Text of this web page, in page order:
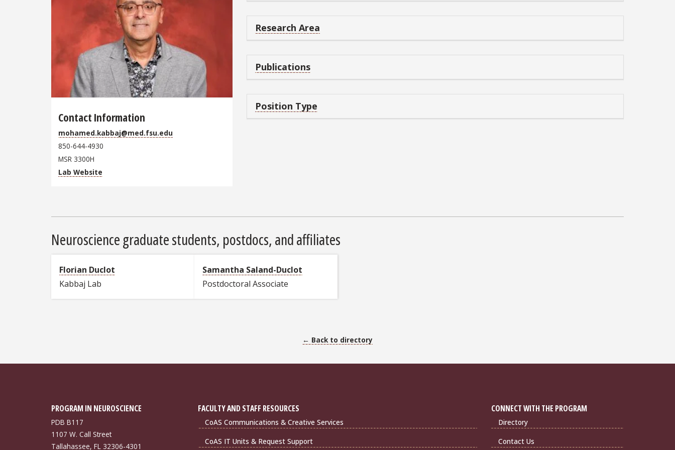
Contact Information
mohamed.kabbaj@med.fsu.edu
850-644-4930
MSR 3300H
Lab Website
Research Area
Publications
Position Type
Neuroscience graduate students, postdocs, and affiliates
Florian Duclot
Kabbaj Lab
Samantha Saland-Duclot
Postdoctoral Associate
← Back to directory
PROGRAM IN NEUROSCIENCE
PDB B117
1107 W. Call Street
Tallahassee, FL 32306-4301
FACULTY AND STAFF RESOURCES
CoAS Communications & Creative Services
CoAS IT Units & Request Support
CONNECT WITH THE PROGRAM
Directory
Contact Us